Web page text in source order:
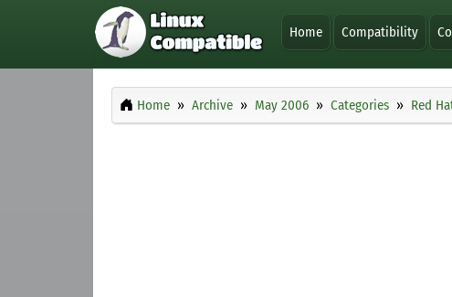
Home Compatibility
Home Archive May 2006 Categories Red